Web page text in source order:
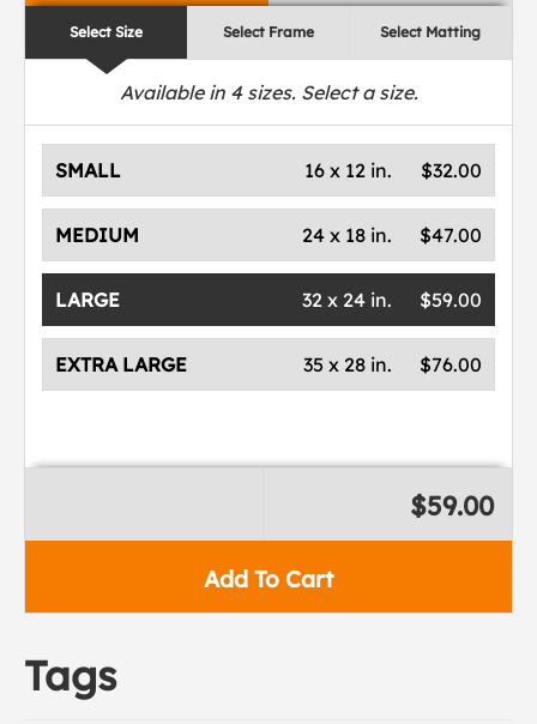
Select Size Select Frame Select Matting
Available in 4sizes. Select a size.
SMALL $32.00
16 x 12 in.
MEDIUM $47.00
24 x 18 in.
LARGE $59.00
32 x 24 in.
EXTRA LARGE $76.00
35 x 28 in.
Add To Cart
$59.00
Tags